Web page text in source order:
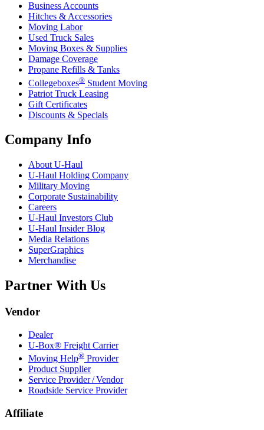
Business Accounts
Hitches & Accessories
Moving Labor
Used Truck Sales
Moving Boxes & Supplies
Damage Coverage
Propane Refills & Tanks
Collegeboxes® Student Moving
Patriot Truck Leasing
Gift Certificates
Discounts & Specials
Company Info
About U-Haul
U-Haul Holding Company
Military Moving
Corporate Sustainability
Careers
U-Haul Investors Club
U-Haul Insider Blog
Media Relations
SuperGraphics
Merchandise
Partner With Us
Vendor
Dealer
U-Box® Freight Carrier
Moving Help® Provider
Product Supplier
Service Provider / Vendor
Roadside Service Provider
Affiliate